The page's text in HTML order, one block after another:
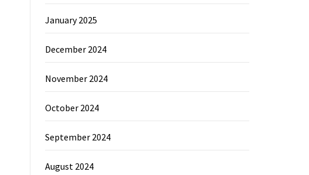
January 2025
December 2024
November 2024
October 2024
September 2024
August 2024